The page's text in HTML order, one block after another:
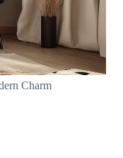
Charm